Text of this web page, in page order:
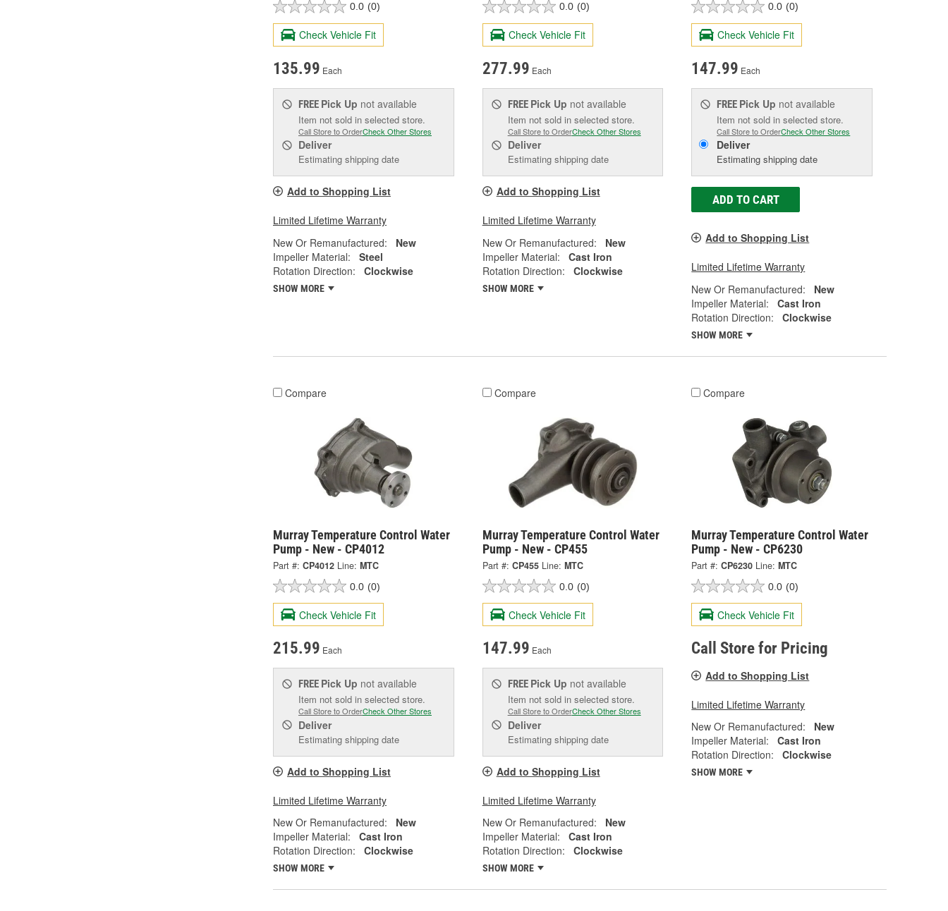
0.0 (0)
Check Vehicle Fit
135.99 Each
FREE Pick Up not available
Item not sold in selected store.
Call Store to OrderCheck Other Stores
Deliver
Estimating shipping date
Add to Shopping List
Limited Lifetime Warranty
New Or Remanufactured:
New
Impeller Material:
Steel
Rotation Direction:
Clockwise
SHOW MORE
0.0 (0)
Check Vehicle Fit
277.99 Each
FREE Pick Up not available
Item not sold in selected store.
Call Store to OrderCheck Other Stores
Deliver
Estimating shipping date
Add to Shopping List
Limited Lifetime Warranty
New Or Remanufactured:
New
Impeller Material:
Cast Iron
Rotation Direction:
Clockwise
SHOW MORE
0.0 (0)
Check Vehicle Fit
147.99 Each
FREE Pick Up not available
Item not sold in selected store.
Call Store to OrderCheck Other Stores
Deliver
Estimating shipping date
ADD TO CART
Add to Shopping List
Limited Lifetime Warranty
New Or Remanufactured:
New
Impeller Material:
Cast Iron
Rotation Direction:
Clockwise
SHOW MORE
Compare
Murray Temperature Control Water
Pump - New - CP4012
Part #: CP4012 Line: MTC
0.0 (0)
Check Vehicle Fit
215.99 Each
FREE Pick Up not available
Item not sold in selected store.
Call Store to OrderCheck Other Stores
Deliver
Estimating shipping date
Add to Shopping List
Limited Lifetime Warranty
New Or Remanufactured:
New
Impeller Material:
Cast Iron
Rotation Direction:
Clockwise
SHOW MORE
Compare
Murray Temperature Control Water
Pump - New - CP455
Part #: CP455 Line: MTC
0.0 (0)
Check Vehicle Fit
147.99 Each
FREE Pick Up not available
Item not sold in selected store.
Call Store to OrderCheck Other Stores
Deliver
Estimating shipping date
Add to Shopping List
Limited Lifetime Warranty
New Or Remanufactured:
New
Impeller Material:
Cast Iron
Rotation Direction:
Clockwise
SHOW MORE
Compare
Murray Temperature Control Water
Pump - New - CP6230
Part #: CP6230 Line: MTC
0.0 (0)
Check Vehicle Fit
Call Store for Pricing
Add to Shopping List
Limited Lifetime Warranty
New Or Remanufactured:
New
Impeller Material:
Cast Iron
Rotation Direction:
Clockwise
SHOW MORE